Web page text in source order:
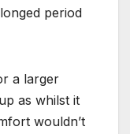
period
a larger
as whilst it
wouldn’t